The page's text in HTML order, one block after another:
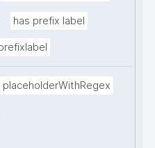
has prefix label
placeholderWithRegex